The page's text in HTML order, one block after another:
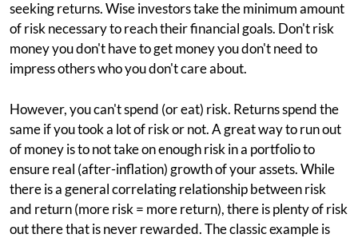
seeking returns. Wise investors take the minimum amount
of risk necessary to reach their financial goals. Don't risk
money you don't have to get money you don't need to
impress others who you don't care about.
However, you can't spend (or eat) risk. Returns spend the
same if you took a lot of risk or not. A great way to run out
of money is to not take on enough risk in a portfolio to
ensure real (after-inflation) growth of your assets. While
there is a general correlating relationship between risk
and return (more risk = more return), there is plenty of risk
out there that is never rewarded. The classic example is